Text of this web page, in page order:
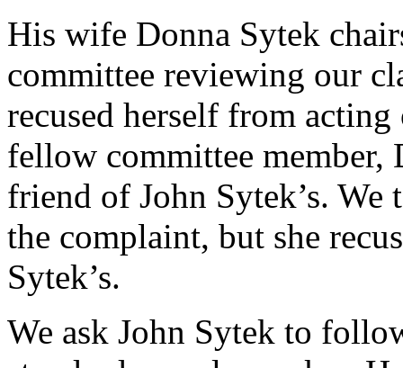
His wife Donna Sytek
committee reviewing our
recused herself from
fellow committee member,
friend of John Sytek’s.
the complaint, but she
Sytek’s.
We ask John Sytek to